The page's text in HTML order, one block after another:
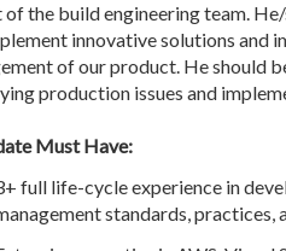
of the build engineering team.
innovative solutions and
of our product. He should
production issues and
Must Have:
full life-cycle experience in
standards, practices,